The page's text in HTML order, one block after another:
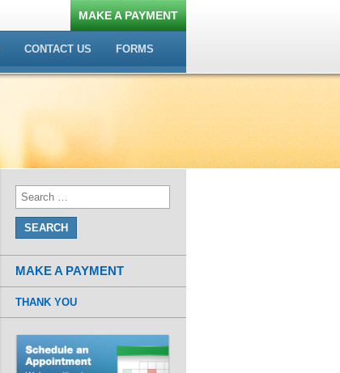
MAKE A PAYMENT
CONTACT US FORMS
MAKE A PAYMENT
THANK YOU